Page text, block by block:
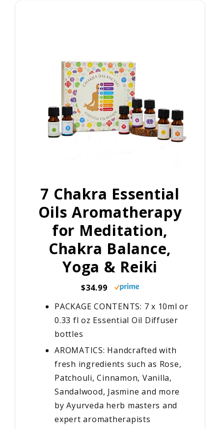
7 Chakra Essential
Oils Aromatherapy
for Meditation,
Chakra Balance,
Yoga & Reiki
$34.99
PACKAGE CONTENTS: 7 x 10ml or
0.33 fl oz Essential Oil Diffuser
bottles
AROMATICS: Handcrafted with
fresh ingredients such as Rose,
Patchouli, Cinnamon, Vanilla,
Sandalwood, Jasmine and more
by Ayurveda herb masters and
expert aromatherapists